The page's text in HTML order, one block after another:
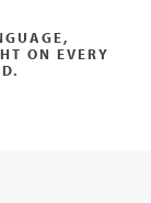
ON EVERY